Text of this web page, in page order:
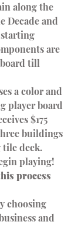
along the
Decade and
are
till
a color and
player board
$175
buildings
tile deck.
playing!
process
choosing
and